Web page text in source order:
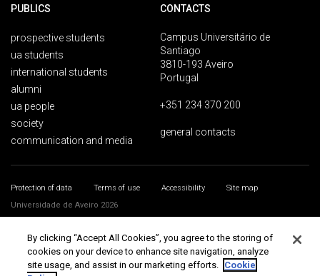
PUBLICS
prospective students
ua students
international students
alumni
ua people
society
communication and media
CONTACTS
Campus Universitário de
Santiago
3810-193 Aveiro
Portugal
+351 234 370 200
general contacts
Protection of data Terms of use Accessibility
Site map
Universidade de Aveiro 2026
By clicking “Accept All Cookies”, you agree to the storing of
cookies on your device to enhance site navigation, analyze
site usage, and assist in our marketing efforts. Cookie